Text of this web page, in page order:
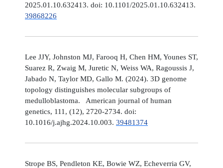
2025.01.10.632413. doi: 10.1101/2025.01.10.632413.
39868226
Lee JJY, Johnston MJ, Farooq H, Chen HM, Younes ST,
Suarez R, Zwaig M, Juretic N, Weiss WA, Ragoussis J,
Jabado N, Taylor MD, Gallo M. (2024). 3D genome
topology distinguishes molecular subgroups of
medulloblastoma. American journal of human
genetics, 111, (12), 2720-2734. doi:
10.1016/j.ajhg.2024.10.003. 39481374
Strope BS, Pendleton KE, Bowie WZ, Echeverria GV,